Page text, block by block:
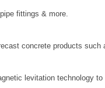
fittings & more.
concrete products
levitation technology